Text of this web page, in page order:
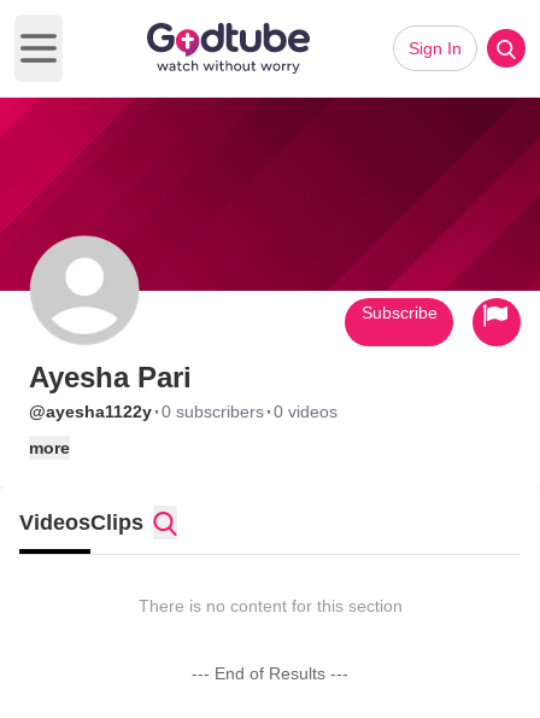
Open main menu
Sign In
Ayesha Pari
@ayesha1122y·0 subscribers·0 videos
more
Subscribe
VideosClips
There is no content for this section
--- End of Results ---